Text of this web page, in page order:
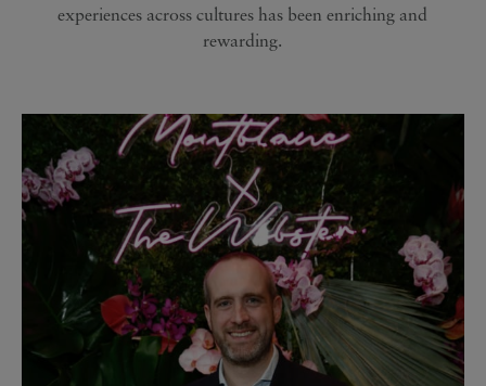
experiences across cultures has been enriching and
rewarding.